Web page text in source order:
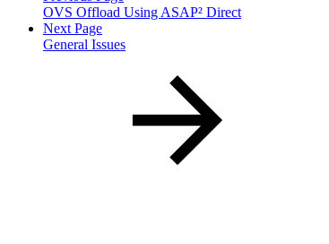
OVS Offload Using ASAP² Direct
Next Page
General Issues